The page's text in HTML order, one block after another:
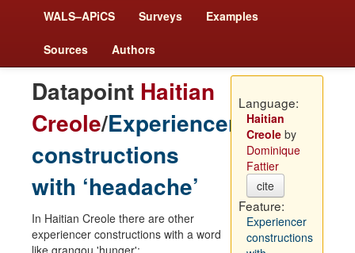
WALS–APiCS Surveys Examples
Sources Authors
Datapoint Haitian
Creole/Experiencer
constructions
with ‘headache’
In Haitian Creole there are other
experiencer constructions with a word
like grangou 'hunger':
Language:
Haitian
Creoleby
Dominique
Fattier
cite
Feature:
Experiencer
constructions